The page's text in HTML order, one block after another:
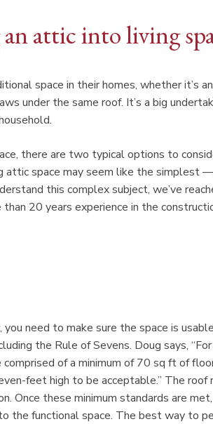
attic into living
space in their homes, whether it’s
under the same roof. It’s a big
there are two typical options to
attic space may seem like the
this complex subject, we’ve
20 years experience in the
need to make sure the space is
the Rule of Sevens. Doug says,
of a minimum of 70 sq ft of
feet high to be acceptable.” The
Once these minimum standards are
the functional space. The best way to